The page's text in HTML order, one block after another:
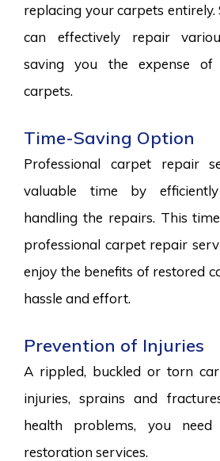
replacing your carpets entirely.
can effectively repair
saving you the expense of
carpets.
Time-Saving Option
Professional carpet repair
valuable time by
handling the repairs. This
professional carpet repair
enjoy the benefits of restored
hassle and effort.
Prevention of Injuries
A rippled, buckled or torn
injuries, sprains and
health problems, you
restoration services.